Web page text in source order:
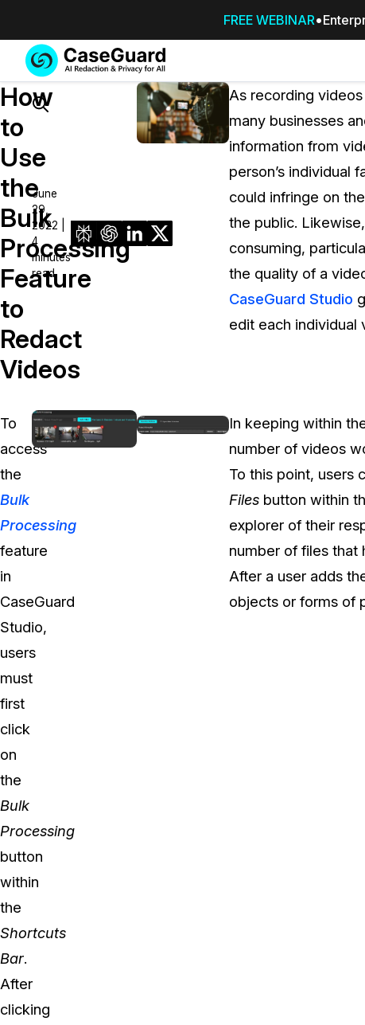
FREE WEBINAR
Services
SUBSCRIBE
TO
CASEGUARD
STUDIO, OR
TO US
Redaction Studio Subscription
On premise all-in-one solution for
redaction across videos, audio, images,
emails, & documents
audio, documents, & images for you with
final review and approval from your team
Features
Search
How
to
Use
the
Bulk
Processing
Feature
to
Redact
Videos
June
29,
2022 |
4
minutes
read
As recording
many businesses
information from
person’s individual
could infringe on
the public.
consuming,
the quality of a
CaseGuard Studio
edit each individual
To
access
the
Bulk
Processing
feature
in
CaseGuard
Studio,
users
must
first
click
on
the
Bulk
Processing
button
within
the
Shortcuts
Bar.
After
clicking
In keeping within
number of videos
To this point, users
Files button within
explorer of their
number of files that
After a user adds
objects or forms of